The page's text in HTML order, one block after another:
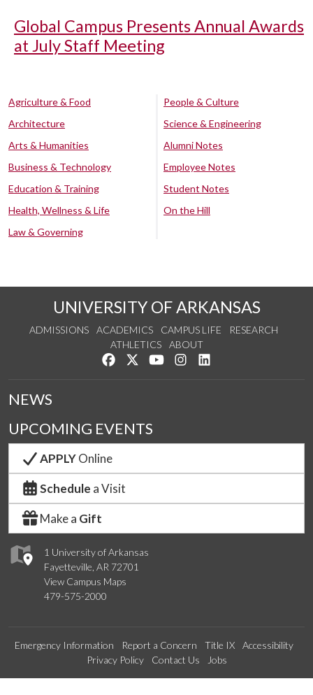
Global Campus Presents Annual Awards
at July Staff Meeting
Agriculture & Food
Architecture
Arts & Humanities
Business & Technology
Education & Training
Health, Wellness & Life
Law & Governing
People & Culture
Science & Engineering
Alumni Notes
Employee Notes
Student Notes
On the Hill
UNIVERSITY OF ARKANSAS
ADMISSIONS ACADEMICS CAMPUS LIFE
RESEARCH
ATHLETICS
ABOUT
Like us on Facebook
Follow us on Twitter
Watch us on YouTube
See us on Instagram
1 University of Arkansas
Fayetteville, AR 72701
View Campus Maps
479-575-2000
NEWS
UPCOMING EVENTS
APPLYOnline
Schedule a Visit
Make a Gift
Emergency Information Report a Concern Title IX
Accessibility
Privacy Policy
Contact Us Jobs